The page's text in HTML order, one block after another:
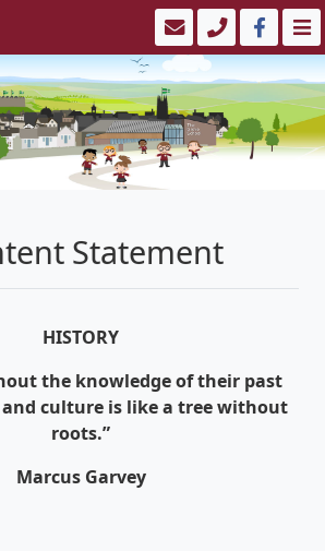
Statement
HISTORY
the knowledge of their past
culture is like a tree without
roots.”
Marcus Garvey